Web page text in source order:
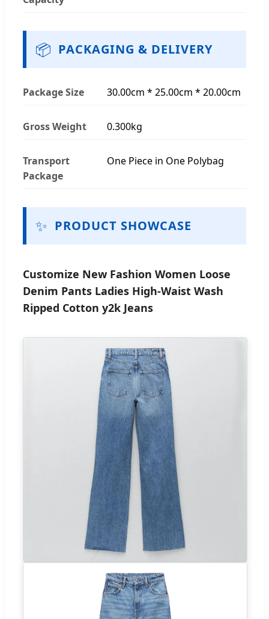
📦 PACKAGING & DELIVERY
Package Size 30.00cm * 25.00cm * 20.00cm
Gross Weight 0.300kg
Transport
Package
One Piece in One Polybag
✨ PRODUCT SHOWCASE
Customize New Fashion Women Loose
Denim Pants Ladies High-Waist Wash
Ripped Cotton y2k Jeans